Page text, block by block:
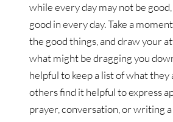
while every day may not be
good in every day. Take a
the good things, and draw your
what might be dragging you
helpful to keep a list of what
others find it helpful to express
prayer, conversation, or writing